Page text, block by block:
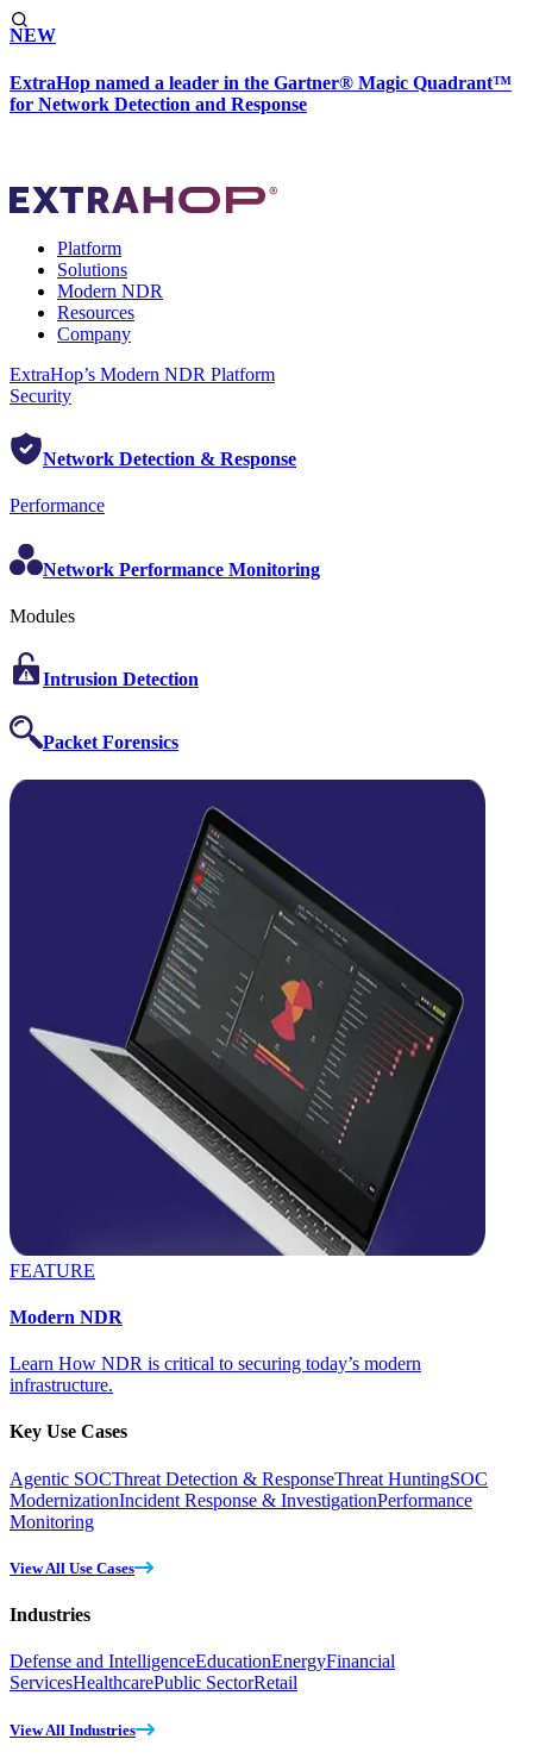
NEW
ExtraHop named a leader in the Gartner® Magic Quadrant™
for Network Detection and Response
Platform
Solutions
Modern NDR
Resources
Company
ExtraHop’s Modern NDR Platform
Security
Network Detection & Response
Performance
Network Performance Monitoring
Modules
Intrusion Detection
Packet Forensics
FEATURE
Modern NDR
Learn How NDR is critical to securing today’s modern
infrastructure.
Key Use Cases
Agentic SOCThreat Detection & ResponseThreat HuntingSOC
ModernizationIncident Response & InvestigationPerformance
Monitoring
View All Use Cases
Industries
Defense and IntelligenceEducationEnergyFinancial
ServicesHealthcarePublic SectorRetail
View All Industries